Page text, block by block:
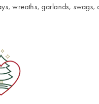
wreaths, garlands,